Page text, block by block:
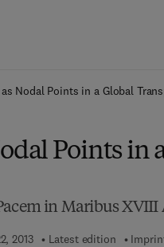
Nodal Points in a Global
Points in
in Maribus XVIII
2013 Latest edition